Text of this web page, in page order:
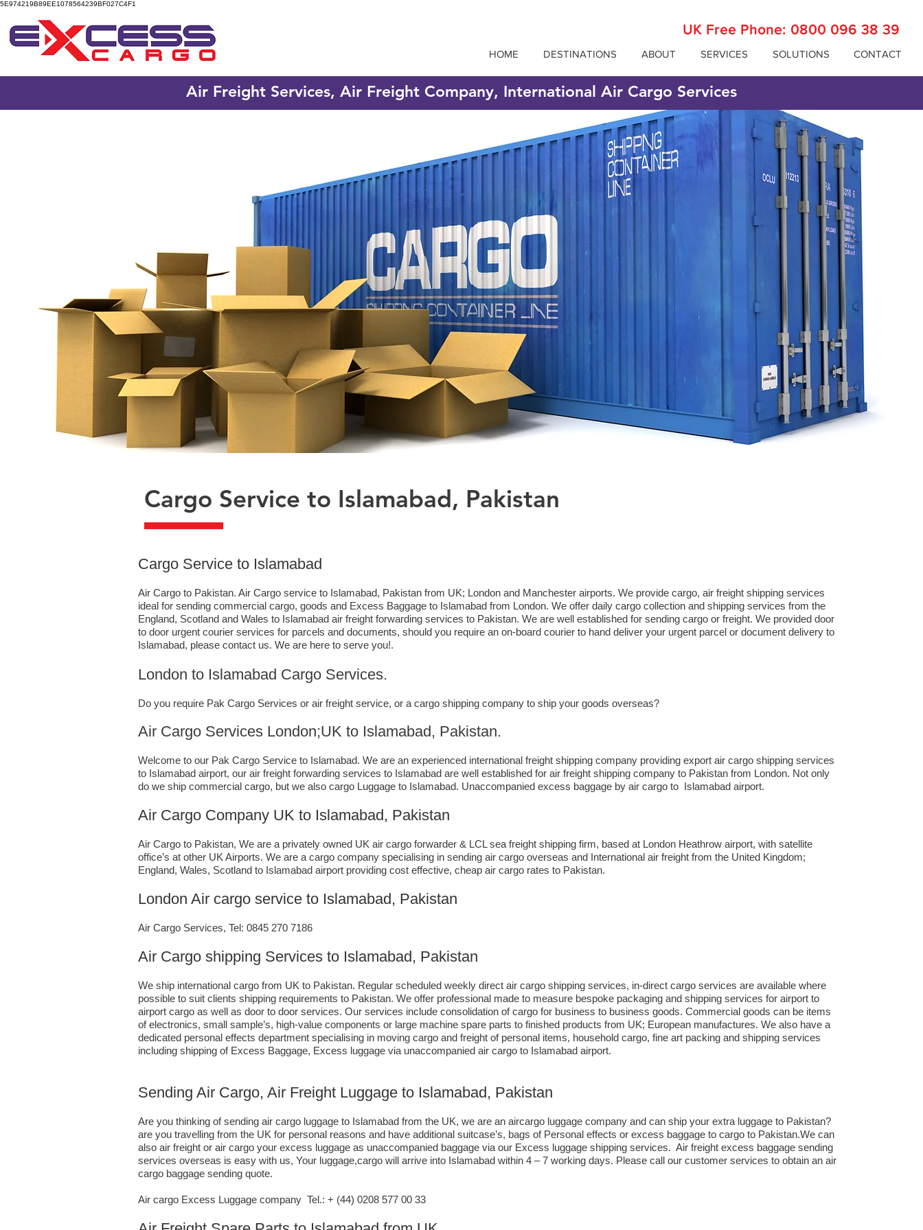
5E974219B89EE1078564239BF027C4F1
UK Free Phone: 0800 096 38 39
HOME DESTINATIONS ABOUT SERVICES SOLUTIONS CONTACT
Air Freight Services, Air Freight Company, International Air Cargo Services
Cargo Service to Islamabad, Pakistan
​Cargo Service to Islamabad
Air Cargo to Pakistan. Air Cargo service to Islamabad, Pakistan from UK; London and Manchester airports. We provide cargo, air freight shipping services
ideal for sending commercial cargo, goods and Excess Baggage to Islamabad from London. We offer daily cargo collection and shipping services from the
England, Scotland and Wales to Islamabad air freight forwarding services to Pakistan. We are well established for sending cargo or freight. We provided door
to door urgent courier services for parcels and documents, should you require an on-board courier to hand deliver your urgent parcel or document delivery to
Islamabad,​ please contact us. We are here to serve you!.
London to Islamabad Cargo Services.
Do you require Pak Cargo Services or air freight service, or a cargo shipping company to ship your goods overseas?
Air Cargo Services London;UK to ​​​​​​​​​​Islamabad, Pakistan.
Welcome to our Pak Cargo Service to Islamabad. We are an experienced international freight shipping company providing export air cargo shipping services
to Islamabad airport, our air freight forwarding services to Islamabad are well established for air freight shipping company to Pakistan from London. Not only
do we ship commercial cargo, but we also cargo Luggage to Islamabad. Unaccompanied excess baggage by air cargo to Islamabad airport.
Air Cargo Company UK to Islamabad, Pakistan
Air Cargo to Pakistan, We are a privately owned UK air cargo forwarder & LCL sea freight shipping firm, based at London Heathrow airport, with satellite
office’s at other UK Airports. We are a cargo company specialising in sending air cargo overseas and International air freight from the United Kingdom;
England, Wales, Scotland to Islamabad airport providing cost effective, cheap air cargo rates to Pakistan.
London Air cargo service to Islamabad, Pakistan
Air Cargo Services, Tel: 0845 270 7186
Air Cargo shipping Services to Islamabad, Pakistan
We ship international cargo from UK to Pakistan. Regular scheduled weekly direct air cargo shipping services, in-direct cargo services are available where
possible to suit clients shipping requirements to Pakistan. We offer professional made to measure bespoke packaging and shipping services for airport to
airport cargo as well as door to door services. Our services include consolidation of cargo for business to business goods. Commercial goods can be items
of electronics, small sample’s, high-value components or large machine spare parts to finished products from UK; European manufactures. We also have a
dedicated personal effects department specialising in moving cargo and freight of personal items, household cargo, fine art packing and shipping services
including shipping of Excess Baggage, Excess luggage via unaccompanied air cargo to Islamabad airport.
Sending Air Cargo, Air Freight Luggage to Islamabad, Pakistan
Are you thinking of sending air cargo luggage to Islamabad from the UK, we are an aircargo luggage company and can ship your extra luggage to Pakistan?
are you travelling from the UK for personal reasons and have additional suitcase’s, bags of Personal effects or excess baggage to cargo to Pakistan.We can
also air freight or air cargo your excess luggage as unaccompanied baggage via our Excess luggage shipping services. Air freight excess baggage sending
services overseas is easy with us, Your luggage,cargo will arrive into Islamabad within 4 – 7 working days. Please call our customer services to obtain an air
cargo baggage sending quote.
Air cargo Excess Luggage company Tel.: + (44) 0208 577 00 33